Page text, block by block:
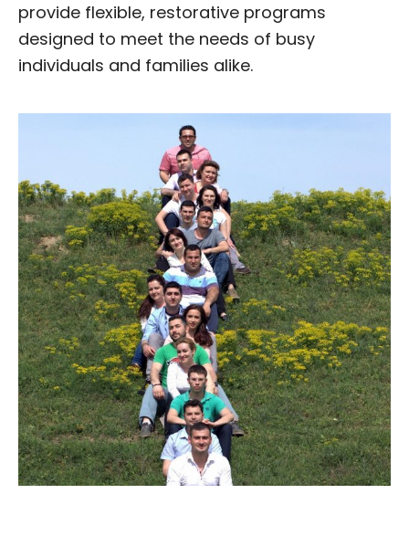
provide flexible, restorative programs
designed to meet the needs of busy
individuals and families alike.